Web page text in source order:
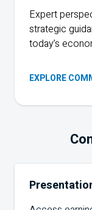
Expert
strategic
today’s
EXPLORE